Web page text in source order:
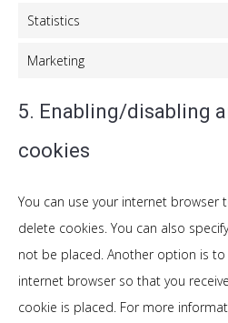
Statistics
Marketing
5. Enabling/disabling
cookies
You can use your internet browser
delete cookies. You can also
not be placed. Another option is
internet browser so that you
cookie is placed. For more